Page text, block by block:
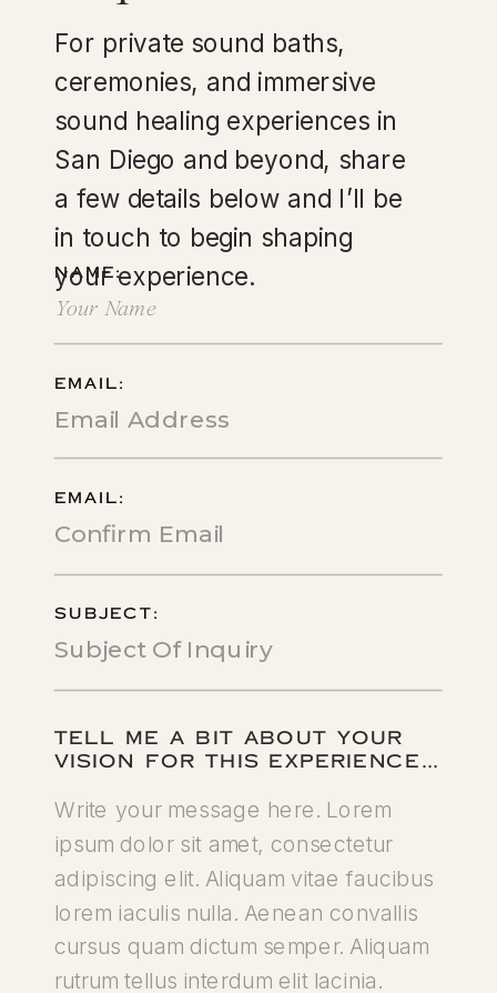
TELL ME A BIT ABOUT YOUR
VISION FOR THIS EXPERIENCE…
SUBJECT:
EMAIL:
EMAIL:
NAME:
For private sound baths,
ceremonies, and immersive
sound healing experiences in
San Diego and beyond, share
a few details below and I’ll be
in touch to begin shaping
your experience.